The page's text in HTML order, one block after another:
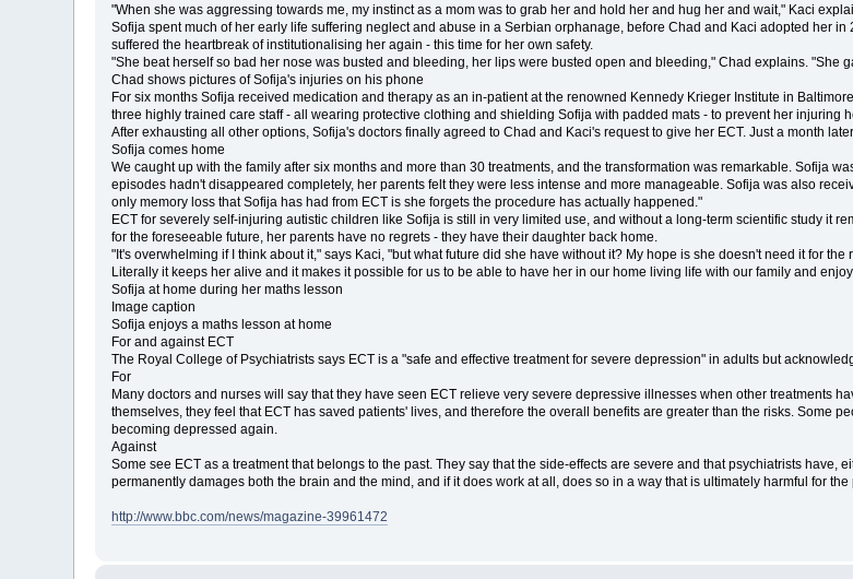
"When she was aggressing towards me, my instinct as a mom was to grab her and hold her and hug her and wait," Kaci
Sofija spent much of her early life suffering neglect and abuse in a Serbian orphanage, before Chad and Kaci adopted her
suffered the heartbreak of institutionalising her again - this time for her own safety.
"She beat herself so bad her nose was busted and bleeding, her lips were busted open and bleeding," Chad explains. "She
Chad shows pictures of Sofija's injuries on his phone
For six months Sofija received medication and therapy as an in-patient at the renowned Kennedy Krieger Institute in
three highly trained care staff - all wearing protective clothing and shielding Sofija with padded mats - to prevent her injuring
After exhausting all other options, Sofija's doctors finally agreed to Chad and Kaci's request to give her ECT. Just a month
Sofija comes home
We caught up with the family after six months and more than 30 treatments, and the transformation was remarkable. Sofija
episodes hadn't disappeared completely, her parents felt they were less intense and more manageable. Sofija was also
only memory loss that Sofija has had from ECT is she forgets the procedure has actually happened."
ECT for severely self-injuring autistic children like Sofija is still in very limited use, and without a long-term scientific study it
for the foreseeable future, her parents have no regrets - they have their daughter back home.
"It's overwhelming if I think about it," says Kaci, "but what future did she have without it? My hope is she doesn't need it for
Literally it keeps her alive and it makes it possible for us to be able to have her in our home living life with our family and
Sofija at home during her maths lesson
Image caption
Sofija enjoys a maths lesson at home
For and against ECT
The Royal College of Psychiatrists says ECT is a "safe and effective treatment for severe depression" in adults but
For
Many doctors and nurses will say that they have seen ECT relieve very severe depressive illnesses when other treatments
themselves, they feel that ECT has saved patients' lives, and therefore the overall benefits are greater than the risks. Some
becoming depressed again.
Against
Some see ECT as a treatment that belongs to the past. They say that the side-effects are severe and that psychiatrists
permanently damages both the brain and the mind, and if it does work at all, does so in a way that is ultimately harmful for
http://www.bbc.com/news/magazine-39961472